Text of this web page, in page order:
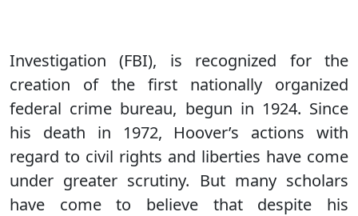
Investigation (FBI), is recognized for the
creation of the first nationally organized
federal crime bureau, begun in 1924. Since
his death in 1972, Hoover’s actions with
regard to civil rights and liberties have come
under greater scrutiny. But many scholars
have come to believe that despite his